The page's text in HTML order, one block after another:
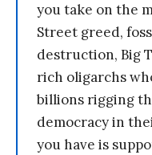
you take on the
Street greed,
destruction, Big
rich oligarchs
billions rigging
democracy in
you have is